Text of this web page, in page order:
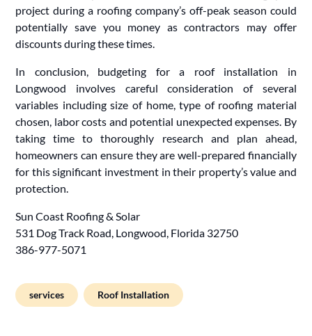
project during a roofing company’s off-peak season could
potentially save you money as contractors may offer
discounts during these times.
In conclusion, budgeting for a roof installation in
Longwood involves careful consideration of several
variables including size of home, type of roofing material
chosen, labor costs and potential unexpected expenses. By
taking time to thoroughly research and plan ahead,
homeowners can ensure they are well-prepared financially
for this significant investment in their property’s value and
protection.
Sun Coast Roofing & Solar
531 Dog Track Road, Longwood, Florida 32750
386-977-5071
services Roof Installation